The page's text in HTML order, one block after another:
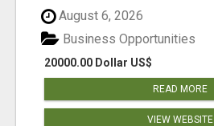
August 6, 2026
20000.00 Dollar US$
Business Opportunities
READ MORE
VIEW WEBSITE